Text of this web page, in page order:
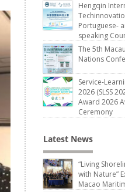
Hengqin
Portuguese-
speaking
The 5th
Nations
Service-
2026 (SLSS
Award 2026
Ceremony
Latest News
“Living
with Nature”
Macao